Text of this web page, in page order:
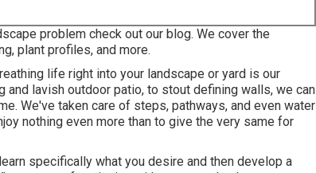
problem check out our blog. We cover the
plant profiles, and more.
life right into your landscape or yard is our
lavish outdoor patio, to stout defining walls, we can
. We've taken care of steps, pathways, and even water
nothing even more than to give the very same for
specifically what you desire and then develop a